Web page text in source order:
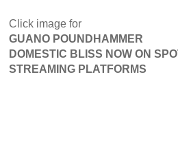
Click image for
GUANO POUNDHAMMER
DOMESTIC BLISS NOW ON
STREAMING PLATFORMS